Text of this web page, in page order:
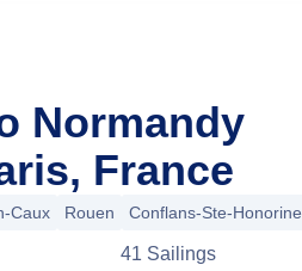
Normandy
France
Caux Rouen Conflans-Ste-Honorine
41 Sailings